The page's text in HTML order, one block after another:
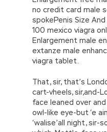
no credit card male
spokePenis Size
100 mexico viagra
Enlargement male
extanze male
viagra tablet.
That, sir, that’s
cart-vheels, sir,and-
face leaned over
owl-like eye-but ‘e
‘walise’all night, sir-